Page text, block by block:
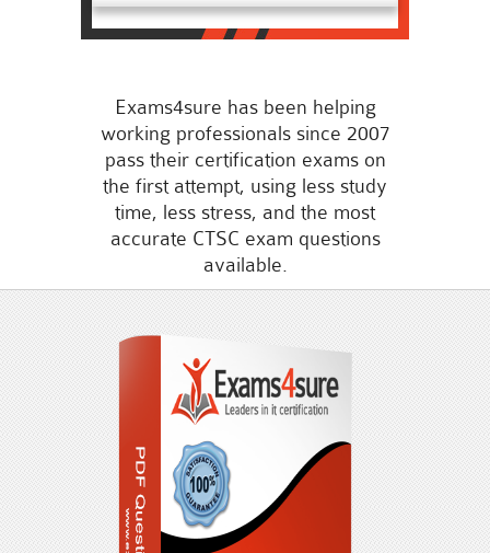
Exams4sure has been helping
working professionals since 2007
pass their certification exams on
the first attempt, using less study
time, less stress, and the most
accurate CTSC exam questions
available.